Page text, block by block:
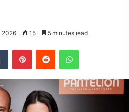
2026 15 5 minutes read
Tumblr PinterestReddit WhatsApp